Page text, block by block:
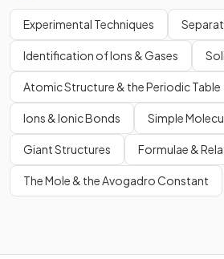
Experimental Techniques
Identification of Ions & Gases
Atomic Structure & the Periodic Table
Ions & Ionic Bonds Simple
Giant Structures Formulae &
The Mole & the Avogadro Constant